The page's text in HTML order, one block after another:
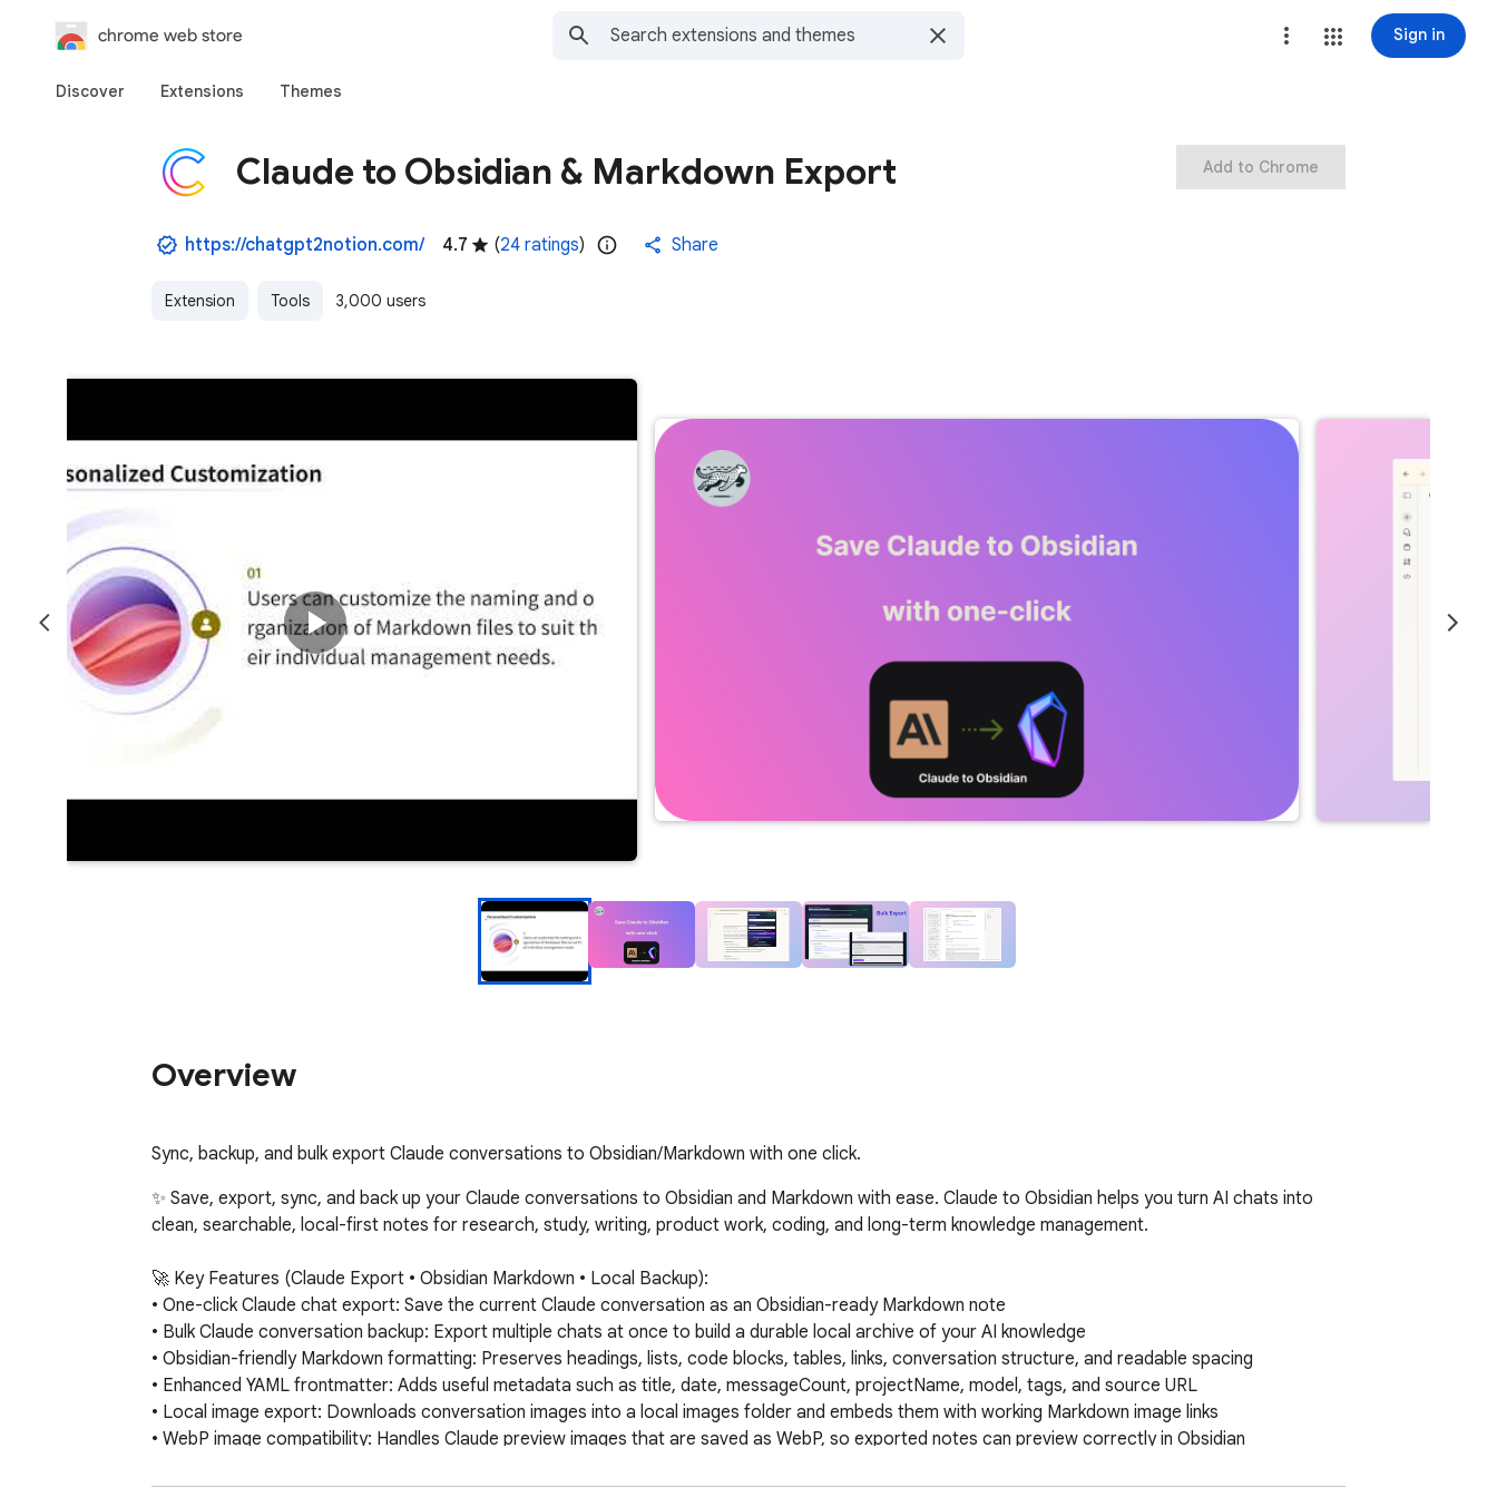
chrome web store Sign in
Discover Extensions Themes
Claude to Obsidian & Markdown Export
https://chatgpt2notion.com/ 4.7 (24 ratings) Share
Extension Tools 3,000 users
Add to Chrome
Overview
Sync, backup, and bulk export Claude conversations to Obsidian/Markdown with one click.
✨ Save, export, sync, and back up your Claude conversations to Obsidian and Markdown with ease. Claude to Obsidian helps you turn AI chats into
clean, searchable, local-first notes for research, study, writing, product work, coding, and long-term knowledge management.
🚀 Key Features (Claude Export • Obsidian Markdown • Local Backup):
• One-click Claude chat export: Save the current Claude conversation as an Obsidian-ready Markdown note
• Bulk Claude conversation backup: Export multiple chats at once to build a durable local archive of your AI knowledge
• Obsidian-friendly Markdown formatting: Preserves headings, lists, code blocks, tables, links, conversation structure, and readable spacing
• Enhanced YAML frontmatter: Adds useful metadata such as title, date, messageCount, projectName, model, tags, and source URL
• Local image export: Downloads conversation images into a local images folder and embeds them with working Markdown image links
• WebP image compatibility: Handles Claude preview images that are saved as WebP, so exported notes can preview correctly in Obsidian
• Claude artifacts support: Exports artifact content from Claude chats, including versions created or updated during the conversation